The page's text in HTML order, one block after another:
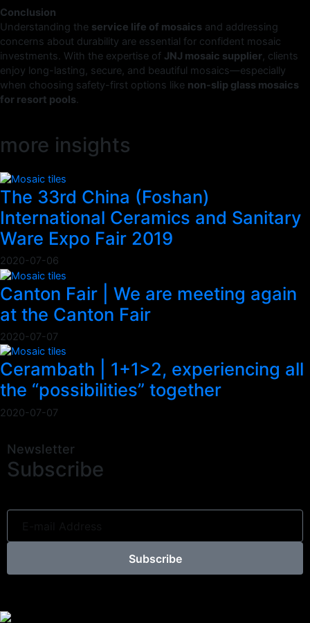
Conclusion
Understanding the service life of mosaics and addressing
concerns about durability are essential for confident mosaic
investments. With the expertise of JNJ mosaic supplier, clients
enjoy long-lasting, secure, and beautiful mosaics—especially
when choosing safety-first options like non-slip glass mosaics
for resort pools.
more insights
The 33rd China (Foshan)
International Ceramics and Sanitary
Ware Expo Fair 2019
2020-07-06
Canton Fair | We are meeting again
at the Canton Fair
2020-07-07
Cerambath | 1+1>2, experiencing all
the “possibilities” together
2020-07-07
Newsletter
Subscribe
Subscribe